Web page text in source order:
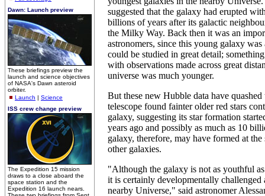
Dawn: Launch preview
These briefings preview the
launch and science objectives
of NASA's Dawn asteroid
orbiter.
Launch | Science
ISS crew change preview
The Expedition 15 mission
draws to a close aboard the
space station and the
Expedition 16 launch nears.
suggested that the galaxy had erupted
billions of years after its galactic
the Milky Way. Back then it was an
astronomers, since this young galaxy was
could be studied in great detail;
with observations made across great
universe was much younger.
But these new Hubble data have
telescope found fainter older red stars
galaxy, suggesting its star formation
years ago and possibly as much as 10
galaxy, therefore, may have formed at the
other galaxies.
"Although the galaxy is not as youthful
it is certainly developmentally challenged
nearby Universe," said astronomer